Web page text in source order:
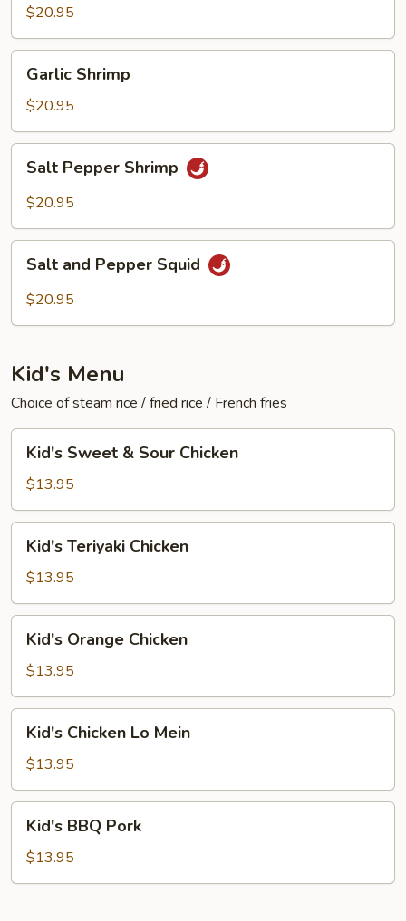
Sour
Shrimp
$20.95
Shrimp
Garlic Shrimp
$20.95
Pepper
Shrimp
Salt Pepper Shrimp
$20.95
and
Pepper
Salt and Pepper Squid
$20.95
Kid's Menu
Choice of steam rice / fried rice / French fries
Sweet
Sour
Chicken
Kid's Sweet & Sour Chicken
$13.95
Teriyaki
Chicken
Kid's Teriyaki Chicken
$13.95
Orange
Chicken
Kid's Orange Chicken
$13.95
Chicken
Lo
Mein
Kid's Chicken Lo Mein
$13.95
BBQ
Pork
Kid's BBQ Pork
$13.95